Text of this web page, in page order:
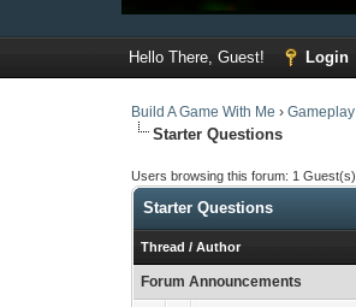
Hello There, Guest! Login
Build A Game With Me ›Gameplay
Starter Questions
Users browsing this forum: 1 Guest(s)
Starter Questions
Thread /Author
Forum Announcements